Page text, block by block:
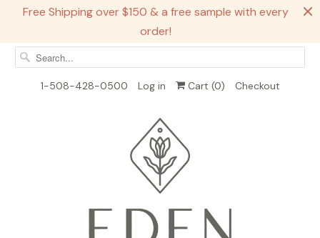
Free Shipping over $150 & a free sample with every
order!
1-508-428-0500 Log in Cart (0) Checkout